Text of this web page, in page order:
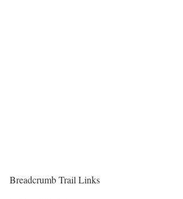
Breadcrumb Trail Links